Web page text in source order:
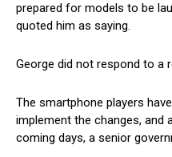
prepared for models to be
quoted him as saying.
George did not respond to a
The smartphone players
implement the changes, and
coming days, a senior